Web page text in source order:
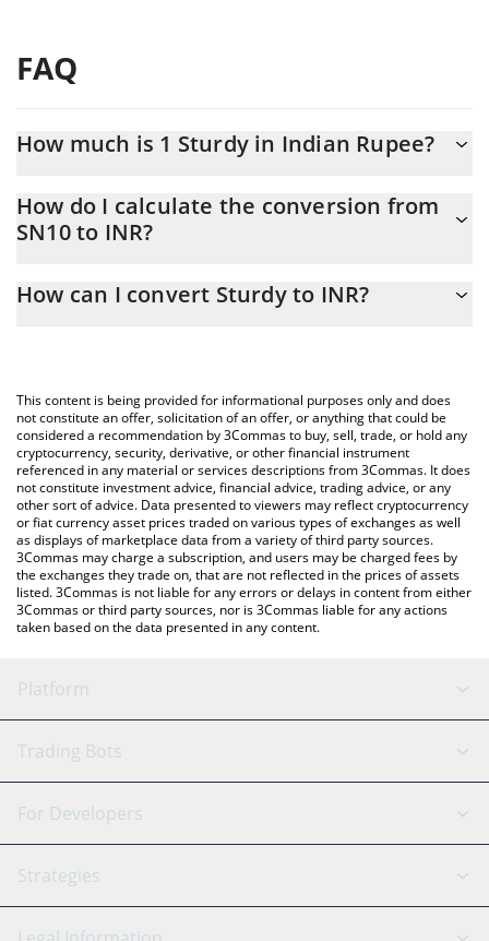
FAQ
How much is 1 Sturdy in Indian Rupee?
At this moment, 1 Sturdy equals 121.42 INR
How do I calculate the conversion from
SN10 to INR?
the conversion price of SN10 to INR by simply entering the
You can also use our Sturdy price table above to check the
latest Sturdy price in major fiat and crypto currencies.
How can I convert Sturdy to INR?
This content is being provided for informational purposes only and does
not constitute an offer, solicitation of an offer, or anything that could be
considered a recommendation by 3Commas to buy, sell, trade, or hold any
cryptocurrency, security, derivative, or other financial instrument
referenced in any material or services descriptions from 3Commas. It does
not constitute investment advice, financial advice, trading advice, or any
other sort of advice. Data presented to viewers may reflect cryptocurrency
or fiat currency asset prices traded on various types of exchanges as well
as displays of marketplace data from a variety of third party sources.
3Commas may charge a subscription, and users may be charged fees by
the exchanges they trade on, that are not reflected in the prices of assets
listed. 3Commas is not liable for any errors or delays in content from either
3Commas or third party sources, nor is 3Commas liable for any actions
taken based on the data presented in any content.
Platform
GRID Bot
Signal Bot
SmartTrade
AI Assistant
Trading Bots
Binance
Bitfinex
Tether
For Developers
API Reference
Strategies